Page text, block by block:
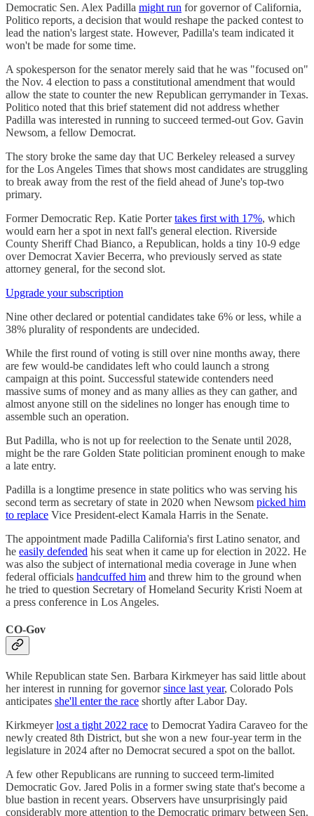
Democratic Sen. Alex Padilla might run for governor of California,
Politico reports, a decision that would reshape the packed contest to
lead the nation's largest state. However, Padilla's team indicated it
won't be made for some time.
A spokesperson for the senator merely said that he was "focused on"
the Nov. 4 election to pass a constitutional amendment that would
allow the state to counter the new Republican gerrymander in Texas.
Politico noted that this brief statement did not address whether
Padilla was interested in running to succeed termed-out Gov. Gavin
Newsom, a fellow Democrat.
The story broke the same day that UC Berkeley released a survey
for the Los Angeles Times that shows most candidates are struggling
to break away from the rest of the field ahead of June's top-two
primary.
Former Democratic Rep. Katie Portertakes first with 17%, which
would earn her a spot in next fall's general election. Riverside
County Sheriff Chad Bianco, a Republican, holds a tiny 10-9 edge
over Democrat Xavier Becerra, who previously served as state
attorney general, for the second slot.
Upgrade your subscription
Nine other declared or potential candidates take 6% or less, while a
38% plurality of respondents are undecided.
While the first round of voting is still over nine months away, there
are few would-be candidates left who could launch a strong
campaign at this point. Successful statewide contenders need
massive sums of money and as many allies as they can gather, and
almost anyone still on the sidelines no longer has enough time to
assemble such an operation.
But Padilla, who is not up for reelection to the Senate until 2028,
might be the rare Golden State politician prominent enough to make
a late entry.
Padilla is a longtime presence in state politics who was serving his
second term as secretary of state in 2020 when Newsom picked him
to replace Vice President-elect Kamala Harris in the Senate.
The appointment made Padilla California's first Latino senator, and
he easily defended his seat when it came up for election in 2022. He
was also the subject of international media coverage in June when
federal officials handcuffed him and threw him to the ground when
he tried to question Secretary of Homeland Security Kristi Noem at
a press conference in Los Angeles.
CO-Gov
While Republican state Sen. Barbara Kirkmeyer has said little about
her interest in running for governorsince last year, Colorado Pols
anticipates she'll enter the race shortly after Labor Day.
Kirkmeyerlost a tight 2022 race to Democrat Yadira Caraveo for the
newly created 8th District, but she won a new four-year term in the
legislature in 2024 after no Democrat secured a spot on the ballot.
A few other Republicans are running to succeed term-limited
Democratic Gov. Jared Polis in a former swing state that's become a
blue bastion in recent years. Observers have unsurprisingly paid
considerably more attention to the Democratic primary between Sen.